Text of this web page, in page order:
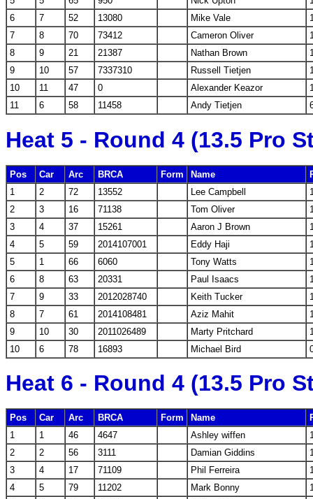
6
7 52 13080 Mike Vale
7
8 70 73412 Cameron Oliver
8
9 21 21387 Nathan Brown
9
10 57 7337310 Russell Tietjen
10
11 47 0 Alexander Keazor
11
6 58 11458 Andy Tietjen
Heat 5 - Round 4 (13.5 Pro
Pos Car Arc BRCA Form Name
1
2 72 13552 Lee Campbell
2
3 16 71138 Tom Oliver
3
4 37 15261 Aaron J Brown
4
5 59 2014107001 Eddy Haji
5
1 66 6060 Tony Watts
6
8 63 20331 Paul Isaacs
7
9 33 2012028740 Keith Tucker
8
7 61 2014108481 Aziz Mahit
9
10 30 2011026489 Marty Pritchard
10
6 78 16893 Michael Bird
Heat 6 - Round 4 (13.5 Pro
Pos Car Arc BRCA Form Name
1
1 46 4647 Ashley wiffen
2
2 56 3111 Damian Giddins
3
4 17 71109 Phil Ferreira
4
5 79 11202 Mark Bonny